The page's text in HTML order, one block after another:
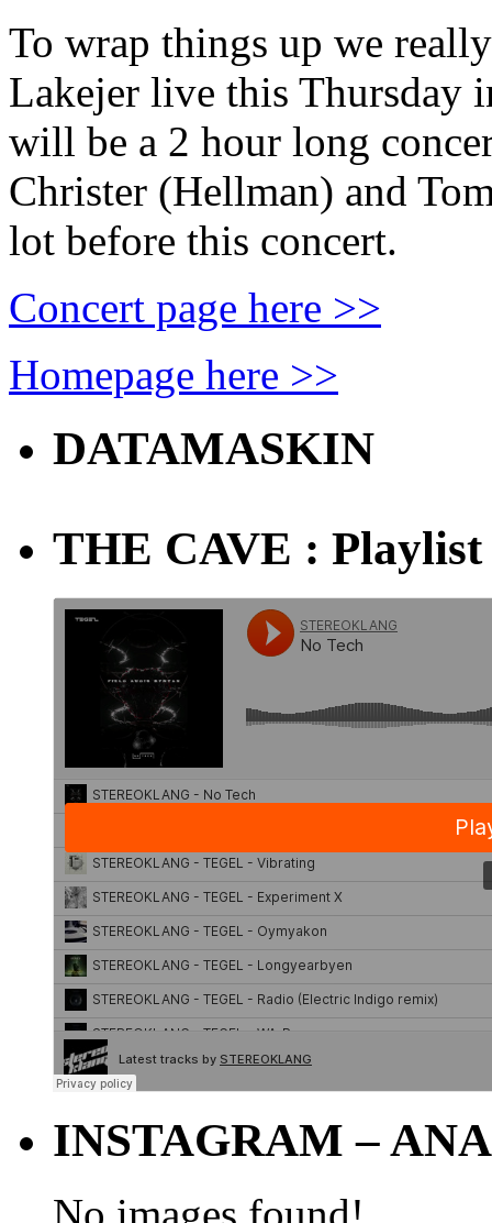
To wrap things up we
Lakejer live this Thursday
will be a 2 hour long
Christer (Hellman) and
lot before this concert.
Concert page here >>
Homepage here >>
DATAMASKIN
THE CAVE : Playlist
INSTAGRAM –